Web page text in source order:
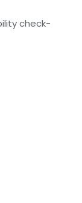
check-